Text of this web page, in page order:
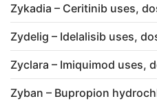
Zykadia – Ceritinib uses,
Zydelig – Idelalisib uses,
Zyclara – Imiquimod uses,
Zyban – Bupropion